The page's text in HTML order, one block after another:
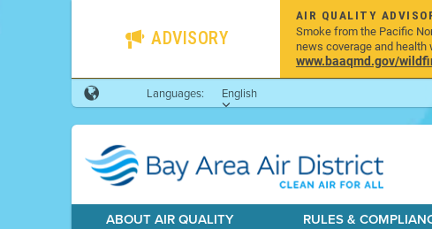
ADVISORY
AIR QUALITY
Smoke from the Pacific
news coverage and
www.baaqmd.gov/
Languages:
English
ABOUT AIR QUALITY RULES &